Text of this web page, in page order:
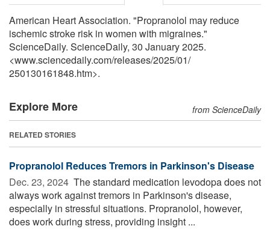
American Heart Association. "Propranolol may reduce
ischemic stroke risk in women with migraines."
ScienceDaily. ScienceDaily, 30 January 2025.
<www.sciencedaily.com/releases/2025/01/
250130161848.htm>.
Explore More from ScienceDaily
RELATED STORIES
Propranolol Reduces Tremors in Parkinson's Disease
Dec. 23, 2024  The standard medication levodopa does not
always work against tremors in Parkinson's disease,
especially in stressful situations. Propranolol, however,
does work during stress, providing insight ...